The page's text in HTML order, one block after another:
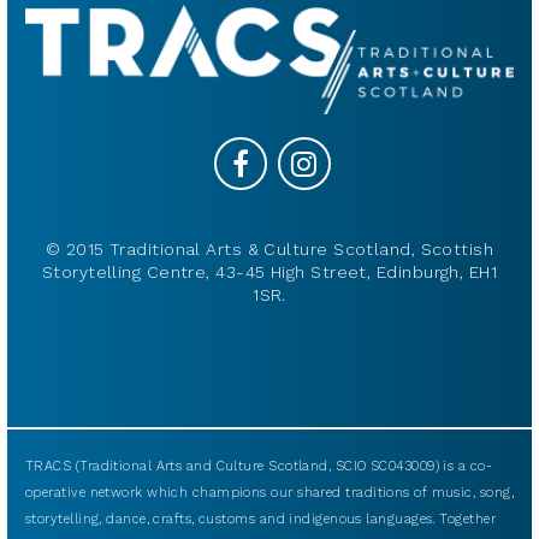
© 2015 Traditional Arts & Culture Scotland, Scottish
Storytelling Centre, 43-45 High Street, Edinburgh, EH1
1SR.
TRACS (Traditional Arts and Culture Scotland, SCIO SC043009) is a co-
operative network which champions our shared traditions of music, song,
storytelling, dance, crafts, customs and indigenous languages. Together